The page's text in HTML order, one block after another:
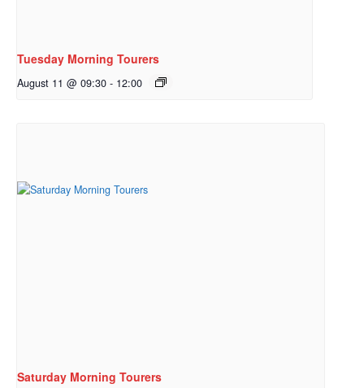
Tuesday Morning Tourers
August 11 @ 09:30 - 12:00
Saturday Morning Tourers